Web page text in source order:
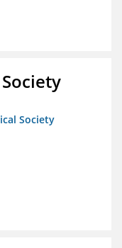
Society